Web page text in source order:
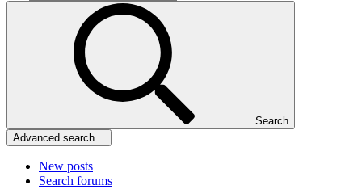
Search
Advanced search…
New posts
Search forums